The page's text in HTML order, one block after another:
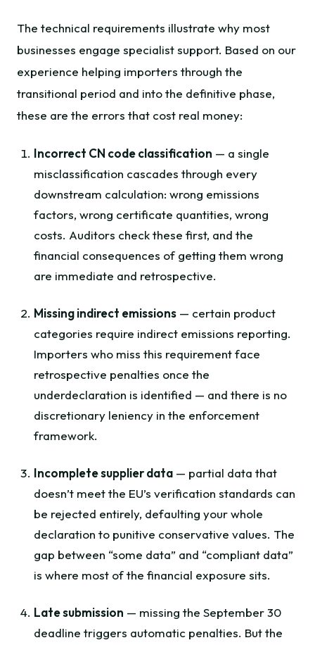
The technical requirements illustrate why most
businesses engage specialist support. Based on our
experience helping importers through the
transitional period and into the definitive phase,
these are the errors that cost real money:
Incorrect CN code classification — a single
misclassification cascades through every
downstream calculation: wrong emissions
factors, wrong certificate quantities, wrong
costs. Auditors check these first, and the
financial consequences of getting them wrong
are immediate and retrospective.
Missing indirect emissions — certain product
categories require indirect emissions reporting.
Importers who miss this requirement face
retrospective penalties once the
underdeclaration is identified — and there is no
discretionary leniency in the enforcement
framework.
Incomplete supplier data — partial data that
doesn’t meet the EU’s verification standards can
be rejected entirely, defaulting your whole
declaration to punitive conservative values. The
gap between “some data” and “compliant data”
is where most of the financial exposure sits.
Late submission — missing the September 30
deadline triggers automatic penalties. But the